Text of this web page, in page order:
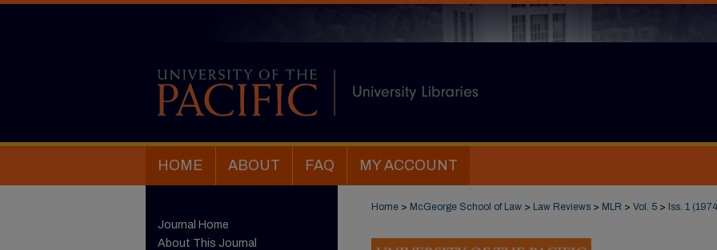
HOME ABOUT FAQ MY ACCOUNT
Home > McGeorge School of Law > Law Reviews > MLR > Vol. 5 > Iss. 1
Journal Home
About This Journal